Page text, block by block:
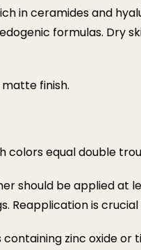
in ceramides and
formulas. Dry
finish.
colors equal double
should be applied at
Reapplication is
zinc oxide or